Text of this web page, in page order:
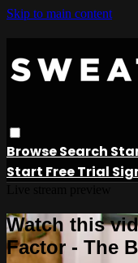
Skip to main content
BrowseSearch
Start Free Trial
Watch this
Factor - The